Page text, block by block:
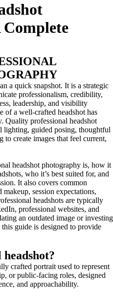
a quick snapshot. It is a strategic
professionalism, credibility,
leadership, and visibility
of a well-crafted headshot has
Quality professional headshot
lighting, guided posing, thoughtful
create images that feel current,
headshot photography is, how it
who it’s best suited for, and
It also covers common
session expectations,
headshots are typically
professional websites, and
an outdated image or investing
guide is designed to provide
crafted portrait used to represent
or public-facing roles, designed
and approachability.